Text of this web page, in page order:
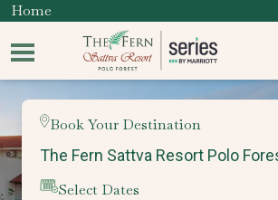
Home
Book Your Destination
Select Dates